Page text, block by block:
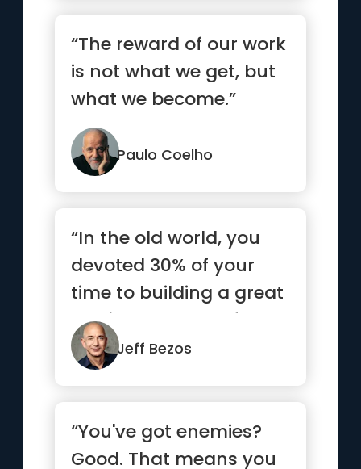
“The reward of our work
is not what we get, but
what we become.”
Paulo Coelho
“In the old world, you
devoted 30% of your
time to building a great
service and 70% of
your...”Jeff Bezos
“You've got enemies?
Good. That means you